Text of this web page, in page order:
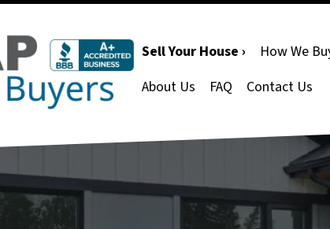
Sell Your House › How We
About Us
FAQ Contact Us